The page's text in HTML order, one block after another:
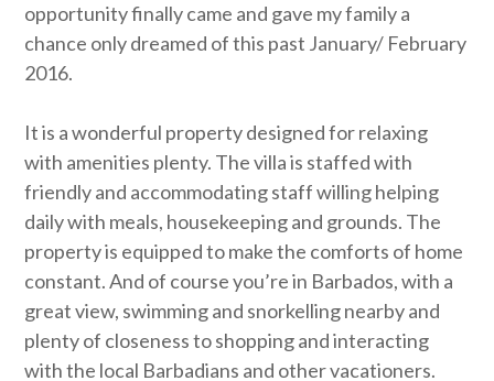
opportunity finally came and gave my family a
chance only dreamed of this past January/ February
2016.
It is a wonderful property designed for relaxing
with amenities plenty. The villa is staffed with
friendly and accommodating staff willing helping
daily with meals, housekeeping and grounds. The
property is equipped to make the comforts of home
constant. And of course you’re in Barbados, with a
great view, swimming and snorkelling nearby and
plenty of closeness to shopping and interacting
with the local Barbadians and other vacationers.